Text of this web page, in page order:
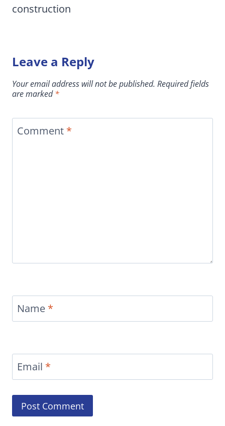
construction
Leave a Reply
Your email address will not be published. Required fields
are marked*
Comment *
Name *
Email *